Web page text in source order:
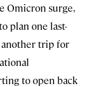
Omicron surge,
plan one last-
trip for
to open back